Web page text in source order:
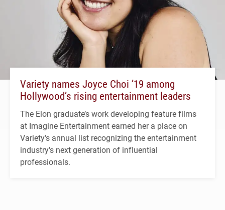
Variety names Joyce Choi ’19 among
Hollywood’s rising entertainment leaders
The Elon graduate’s work developing feature films
at Imagine Entertainment earned her a place on
Variety's annual list recognizing the entertainment
industry's next generation of influential
professionals.